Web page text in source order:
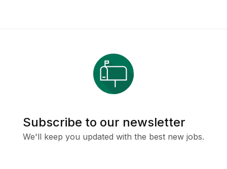
Subscribe to our newsletter
We'll keep you updated with the best new jobs.